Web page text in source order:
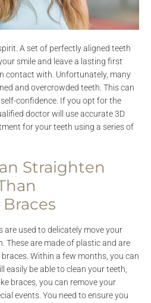
A set of perfectly aligned teeth
smile and leave a lasting first
contact with. Unfortunately, many
and overcrowded teeth. This can
confidence. If you opt for the
doctor will use accurate 3D
for your teeth using a series of
Straighten
are used to delicately move your
These are made of plastic and are
Within a few months, you can
easily be able to clean your teeth,
braces, you can remove your
events. You need to ensure you